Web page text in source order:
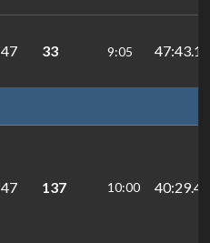
47 33 9:05 47:43.15
47 137 10:00 40:29.47